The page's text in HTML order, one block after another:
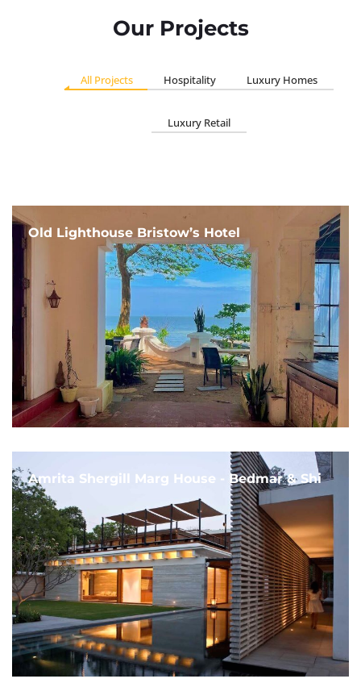
Our Projects
All Projects Hospitality Luxury Homes
Luxury Retail
Old Lighthouse Bristow’s Hotel
Amrita Shergill Marg House - Bedmar & Shi